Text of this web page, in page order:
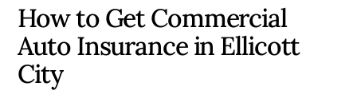
How to Get Commercial
Auto Insurance in Ellicott
City